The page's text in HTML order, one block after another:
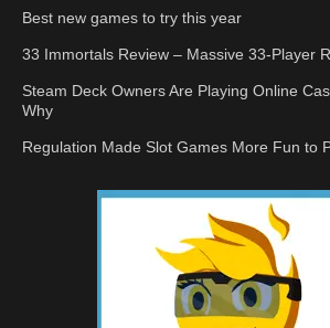
Best new games to try this year
33 Immortals Review – Massive 33-Player
Steam Deck Owners Are Playing Online
Why
Regulation Made Slot Games More Fun to